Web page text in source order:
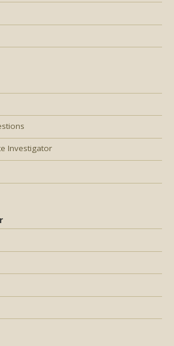
Investigator